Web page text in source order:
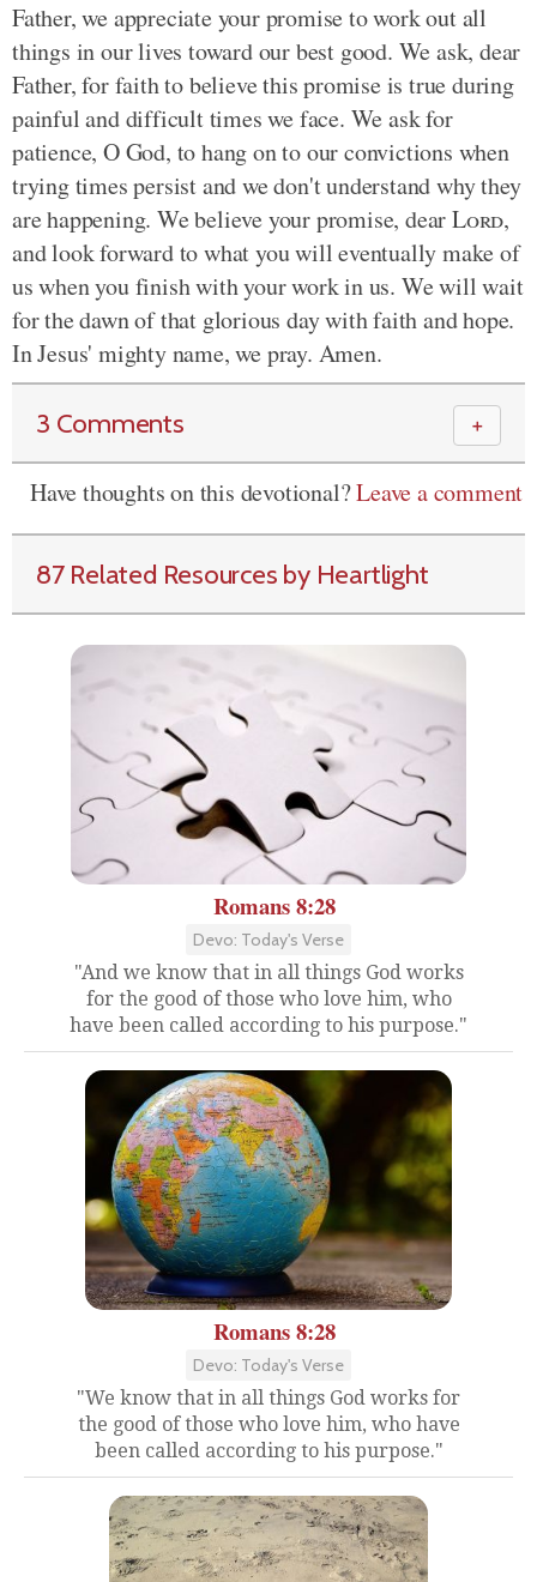
Father, we appreciate your promise to work out all
things in our lives toward our best good. We ask, dear
Father, for faith to believe this promise is true during
painful and difficult times we face. We ask for
patience, O God, to hang on to our convictions when
trying times persist and we don't understand why they
are happening. We believe your promise, dearLord,
and look forward to what you will eventually make of
us when you finish with your work in us. We will wait
for the dawn of that glorious day with faith and hope.
In Jesus' mighty name, we pray. Amen.
3 Comments ＋
Have thoughts on this devotional?Leave a comment
87 Related Resources by Heartlight
Romans 8:28
Devo: Today's Verse
"And we know that in all things God works
for the good of those who love him, who
have been called according to his purpose."
Romans 8:28
Devo: Today's Verse
"We know that in all things God works for
the good of those who love him, who have
been called according to his purpose."